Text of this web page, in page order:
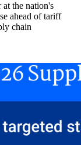
at the nation's
ahead of tariff
chain